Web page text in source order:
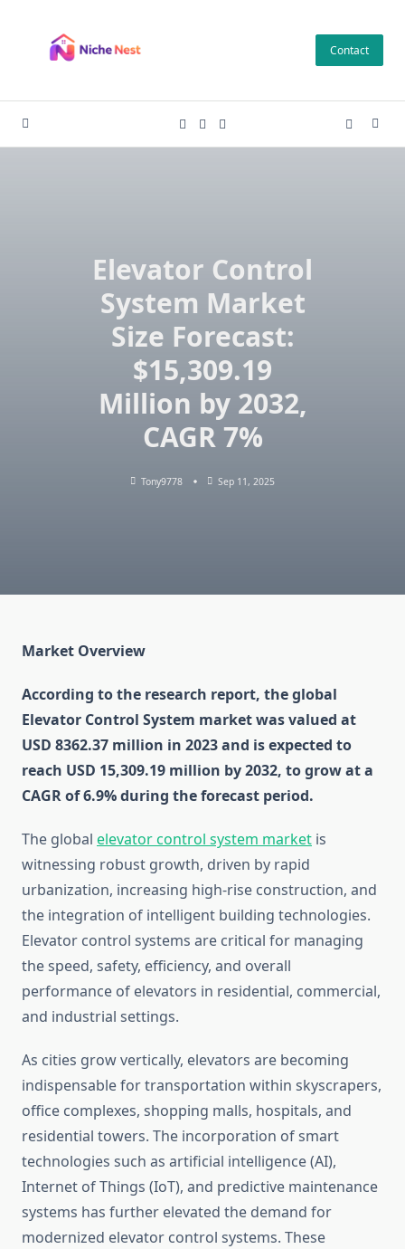
content
Contact
Elevator Control
System Market
Size Forecast:
$15,309.19
Million by 2032,
CAGR 7%
Tony9778 Sep 11, 2025
Market Overview
According to the research report, the global
Elevator Control System market was valued at
USD 8362.37 million in 2023 and is expected to
reach USD 15,309.19 million by 2032, to grow at a
CAGR of 6.9% during the forecast period.
The global elevator control system market is
witnessing robust growth, driven by rapid
urbanization, increasing high-rise construction, and
the integration of intelligent building technologies.
Elevator control systems are critical for managing
the speed, safety, efficiency, and overall
performance of elevators in residential, commercial,
and industrial settings.
As cities grow vertically, elevators are becoming
indispensable for transportation within skyscrapers,
office complexes, shopping malls, hospitals, and
residential towers. The incorporation of smart
technologies such as artificial intelligence (AI),
Internet of Things (IoT), and predictive maintenance
systems has further elevated the demand for
modernized elevator control systems. These